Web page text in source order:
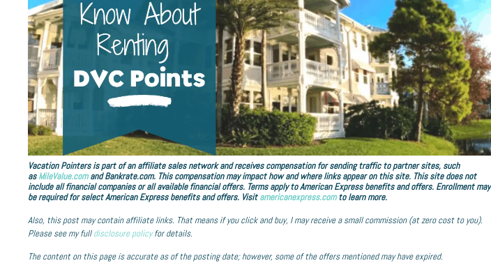
Vacation Pointers is part of an affiliate sales network and receives compensation for sending traffic to partner sites, such
asMileValue.comand Bankrate.com. This compensation may impact how and where links appear on this site. This site does not
include all financial companies or all available financial offers. Terms apply to American Express benefits and offers. Enrollment may
be required for select American Express benefits and offers. Visitamericanexpress.comto learn more.
Also, this post may contain affiliate links. That means if you click and buy, I may receive a small commission (at zero cost to you).
Please see my fulldisclosure policyfor details.
The content on this page is accurate as of the posting date; however, some of the offers mentioned may have expired.